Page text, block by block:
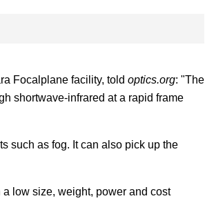
Focalplane facility, told optics.org: "The
shortwave-infrared at a rapid frame
such as fog. It can also pick up the
low size, weight, power and cost